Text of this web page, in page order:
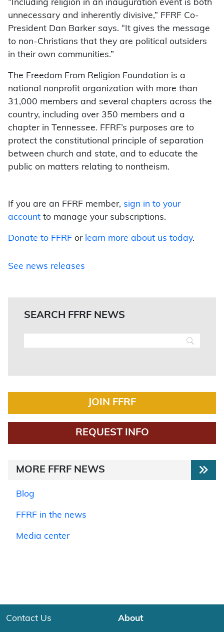
“Including religion in an inauguration event is both
unnecessary and inherently divisive,” FFRF Co-
President Dan Barker says. “It gives the message
to non-Christians that they are political outsiders
in their own communities.”
The Freedom From Religion Foundation is a
national nonprofit organization with more than
31,000 members and several chapters across the
country, including over 350 members and a
chapter in Tennessee. FFRF’s purposes are to
protect the constitutional principle of separation
between church and state, and to educate the
public on matters relating to nontheism.
If you are an FFRF member, sign in to your
account to manage your subscriptions.
Donate to FFRF or learn more about us today.
See news releases
SEARCH FFRF NEWS
JOIN FFRF
REQUEST INFO
MORE FFRF NEWS
Blog
FFRF in the news
Media center
Contact Us About